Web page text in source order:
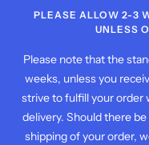
PLEASE ALLOW 2-3
UNLESS
Please note that the
weeks, unless you
strive to fulfill your
delivery. Should there
shipping of your order,